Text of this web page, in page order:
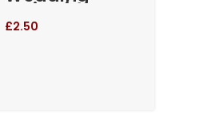
Invitation
£2.50